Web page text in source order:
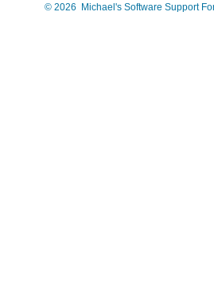
© 2026 Michael's Software Support